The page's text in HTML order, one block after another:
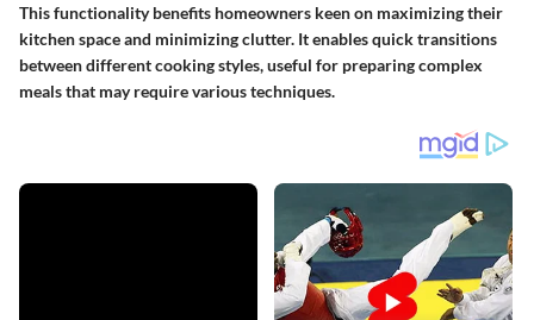
This functionality benefits homeowners keen on maximizing their
kitchen space and minimizing clutter. It enables quick transitions
between different cooking styles, useful for preparing complex
meals that may require various techniques.